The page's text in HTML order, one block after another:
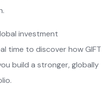
investment
time to discover how GIFT
build a stronger, globally